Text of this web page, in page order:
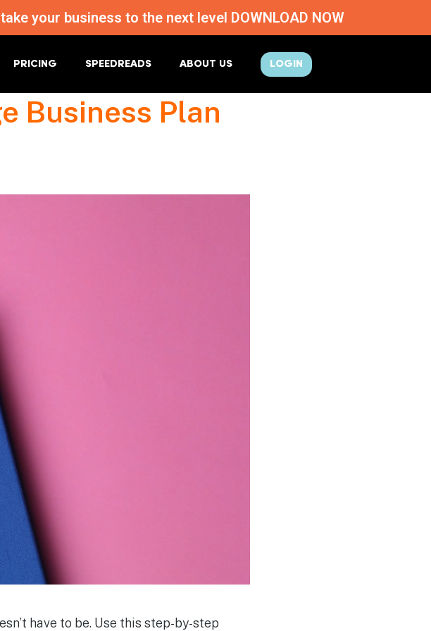
your business to the next level DOWNLOAD NOW
PRICING SPEEDREADS ABOUT US LOGIN
Business Plan
have to be. Use this step-by-step